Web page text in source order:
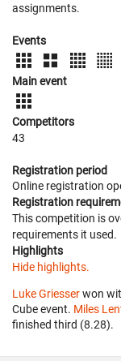
assignments.
Events
Main event
Competitors
43
Registration period
Online registration
Registration
This competition is
requirements it used.
Highlights
Hide highlights.
Luke Griesserwon
Cube event. Miles
finished third (8.28).